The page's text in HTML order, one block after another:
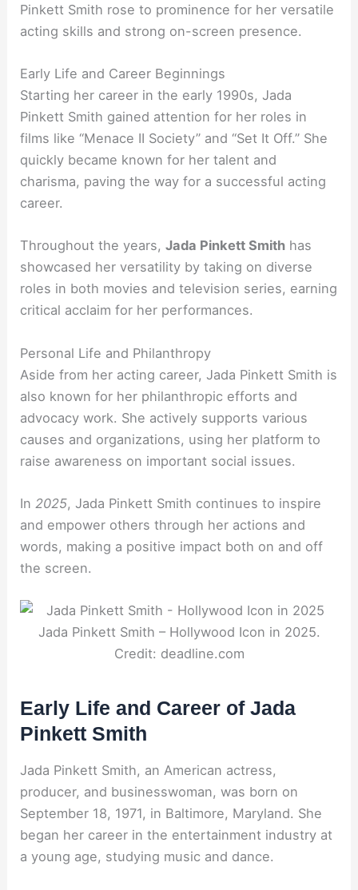
Pinkett Smith rose to prominence for her versatile
acting skills and strong on-screen presence.
Early Life and Career Beginnings
Starting her career in the early 1990s, Jada
Pinkett Smith gained attention for her roles in
films like “Menace II Society” and “Set It Off.” She
quickly became known for her talent and
charisma, paving the way for a successful acting
career.
Throughout the years,Jada Pinkett Smith has
showcased her versatility by taking on diverse
roles in both movies and television series, earning
critical acclaim for her performances.
Personal Life and Philanthropy
Aside from her acting career, Jada Pinkett Smith is
also known for her philanthropic efforts and
advocacy work. She actively supports various
causes and organizations, using her platform to
raise awareness on important social issues.
In 2025, Jada Pinkett Smith continues to inspire
and empower others through her actions and
words, making a positive impact both on and off
the screen.
Jada Pinkett Smith – Hollywood Icon in 2025.
Credit: deadline.com
Early Life and Career of Jada
Pinkett Smith
Jada Pinkett Smith, an American actress,
producer, and businesswoman, was born on
September 18, 1971, in Baltimore, Maryland. She
began her career in the entertainment industry at
a young age, studying music and dance.